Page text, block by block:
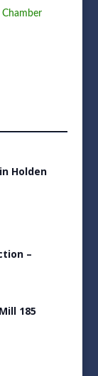
Chamber
Holden
–
185